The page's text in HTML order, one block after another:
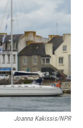
Joanna Kakissis/NPR